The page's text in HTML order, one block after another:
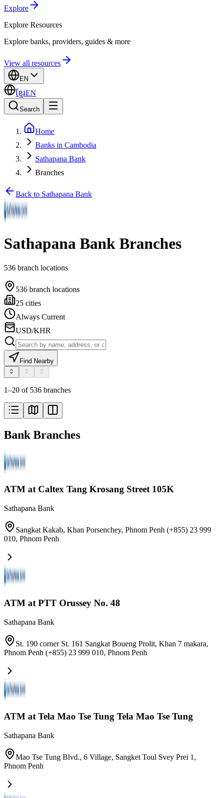
Explore
Explore Resources
Explore banks, providers, guides & more
View all resources
EN
ខ្មែរEN
Search
Home
Banks in Cambodia
Sathapana Bank
Branches
Back to Sathapana Bank
Sathapana Bank Branches
536 branch locations
536 branch locations
25 cities
Always Current
USD/KHR
Find Nearby
1–20 of 536 branches
Bank Branches
ATM at Caltex Tang Krosang Street 105K
Sathapana Bank
Sangkat Kakab, Khan Porsenchey, Phnom Penh (+855) 23 999
010, Phnom Penh
ATM at PTT Orussey No. 48
Sathapana Bank
St. 190 corner St. 161 Sangkat Boueng Prolit, Khan 7 makara,
Phnom Penh (+855) 23 999 010, Phnom Penh
ATM at Tela Mao Tse Tung Tela Mao Tse Tung
Sathapana Bank
Mao Tse Tung Blvd., 6 Village, Sangket Toul Svey Prei 1 ,
Phnom Penh